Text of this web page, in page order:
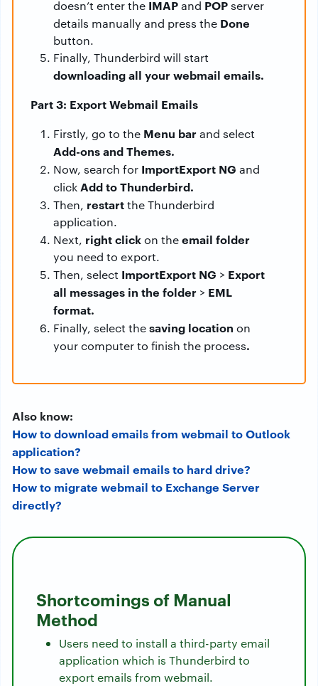
doesn’t enter the IMAPand POPserver
details manually and press the Done
button.
Finally, Thunderbird will start
downloading all your webmail emails.
Part 3: Export Webmail Emails
Firstly, go to the Menu barand select
Add-ons and Themes.
Now, search for ImportExport NG and
click Add to Thunderbird.
Then, restartthe Thunderbird
application.
Next, right clickon theemail folder
you need to export.
Then, select ImportExport NG > Export
all messages in the folder > EML
format.
Finally, select thesaving location on
your computer to finish the process.
Also know:
How to download emails from webmail to Outlook
application?
How to save webmail emails to hard drive?
How to migrate webmail to Exchange Server
directly?
Shortcomings of Manual
Method
Users need to install a third-party email
application which is Thunderbird to
export emails from webmail.